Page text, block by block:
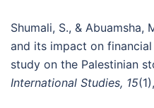
Shumali, S., &
and its impact on
study on the Palestinian
International Studies, 15